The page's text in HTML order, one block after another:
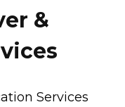
&
Services